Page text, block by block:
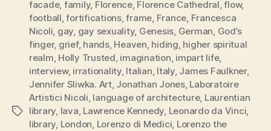
Tags
facade, family, Florence, Florence Cathedral,flow,
football,fortifications,frame, France, Francesca
Nicoli, gay, gay sexuality, Genesis, German, God’s
finger, grief, hands, Heaven, hiding, higher spiritual
realm, Holly Trusted, imagination, impart life,
interview, irrationality, Italian, Italy, James Faulkner,
Jennifer Sliwka. Art, Jonathan Jones, Laboratoire
Artistici Nicoli, language of architecture, Laurentian
library, lava, Lawrence Kennedy, Leonardo da Vinci,
library, London, Lorenzo di Medici, Lorenzo the